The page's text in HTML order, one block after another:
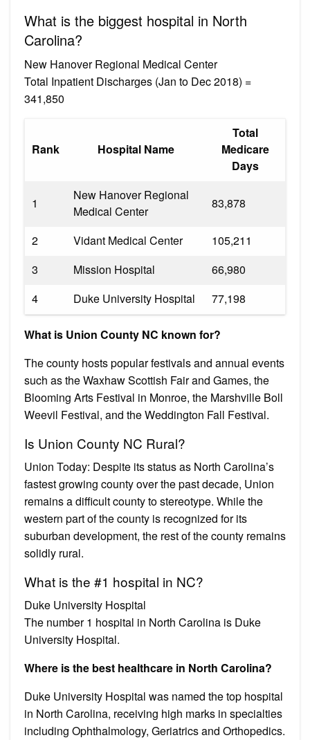
What is the biggest hospital in North
Carolina?
New Hanover Regional Medical Center
Total Inpatient Discharges (Jan to Dec 2018) =
341,850
Rank Hospital Name
Total
Medicare
Days
1
New Hanover Regional
Medical Center
83,878
2 Vidant Medical Center
105,211
3
Mission Hospital
66,980
4
Duke University Hospital 77,198
What is Union County NC known for?
The county hosts popular festivals and annual events
such as the Waxhaw Scottish Fair and Games, the
Blooming Arts Festival in Monroe, the Marshville Boll
Weevil Festival, and the Weddington Fall Festival.
Is Union County NC Rural?
Union Today: Despite its status as North Carolina’s
fastest growing county over the past decade, Union
remains a difficult county to stereotype. While the
western part of the county is recognized for its
suburban development, the rest of the county remains
solidly rural.
What is the #1 hospital in NC?
Duke University Hospital
The number 1 hospital in North Carolina is Duke
University Hospital.
Where is the best healthcare in North Carolina?
Duke University Hospital was named the top hospital
in North Carolina, receiving high marks in specialties
including Ophthalmology, Geriatrics and Orthopedics.